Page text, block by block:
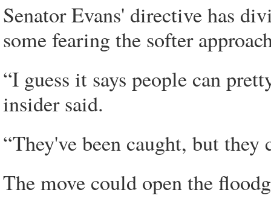
Senator Evans' directive has
some fearing the softer
“I guess it says people can
insider said.
“They've been caught, but they
The move could open the